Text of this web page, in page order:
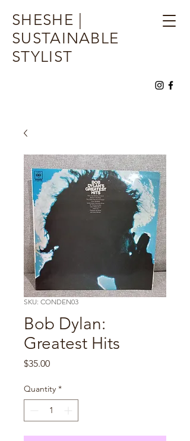
SHESHE |
SUSTAINABLE
STYLIST
SKU: CONDEN03
Bob Dylan:
Greatest Hits
$35.00Price
Quantity *